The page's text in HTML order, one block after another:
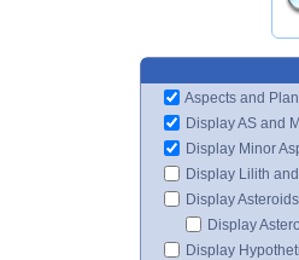
Aspects and
Display AS and
Display Minor
Display Lilith
Display Asteroids
Display
Display